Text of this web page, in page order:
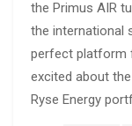
the Primus AIR
the international
perfect platform
excited about
Ryse Energy